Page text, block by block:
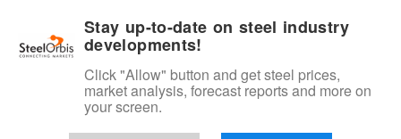
Stay up-to-date on steel industry
developments!
Click "Allow" button and get steel prices,
market analysis, forecast reports and more on
your screen.